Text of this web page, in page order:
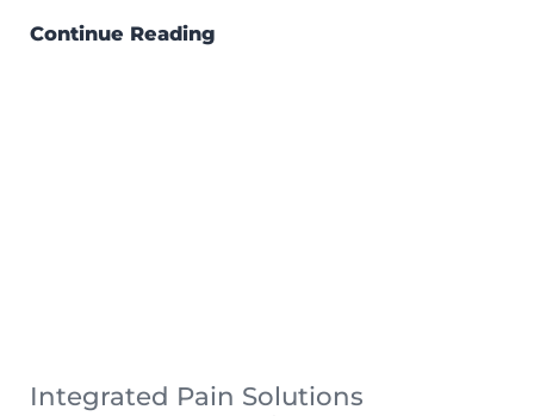
Continue Reading
Integrated Pain Solutions